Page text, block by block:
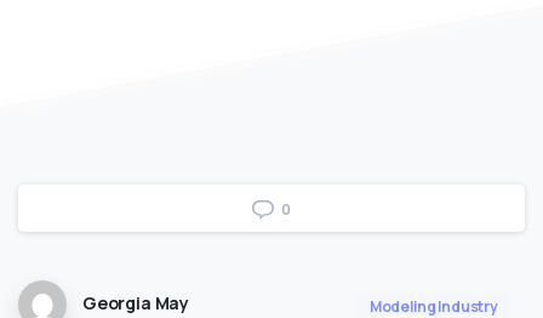
0
Georgia May Modeling Industry